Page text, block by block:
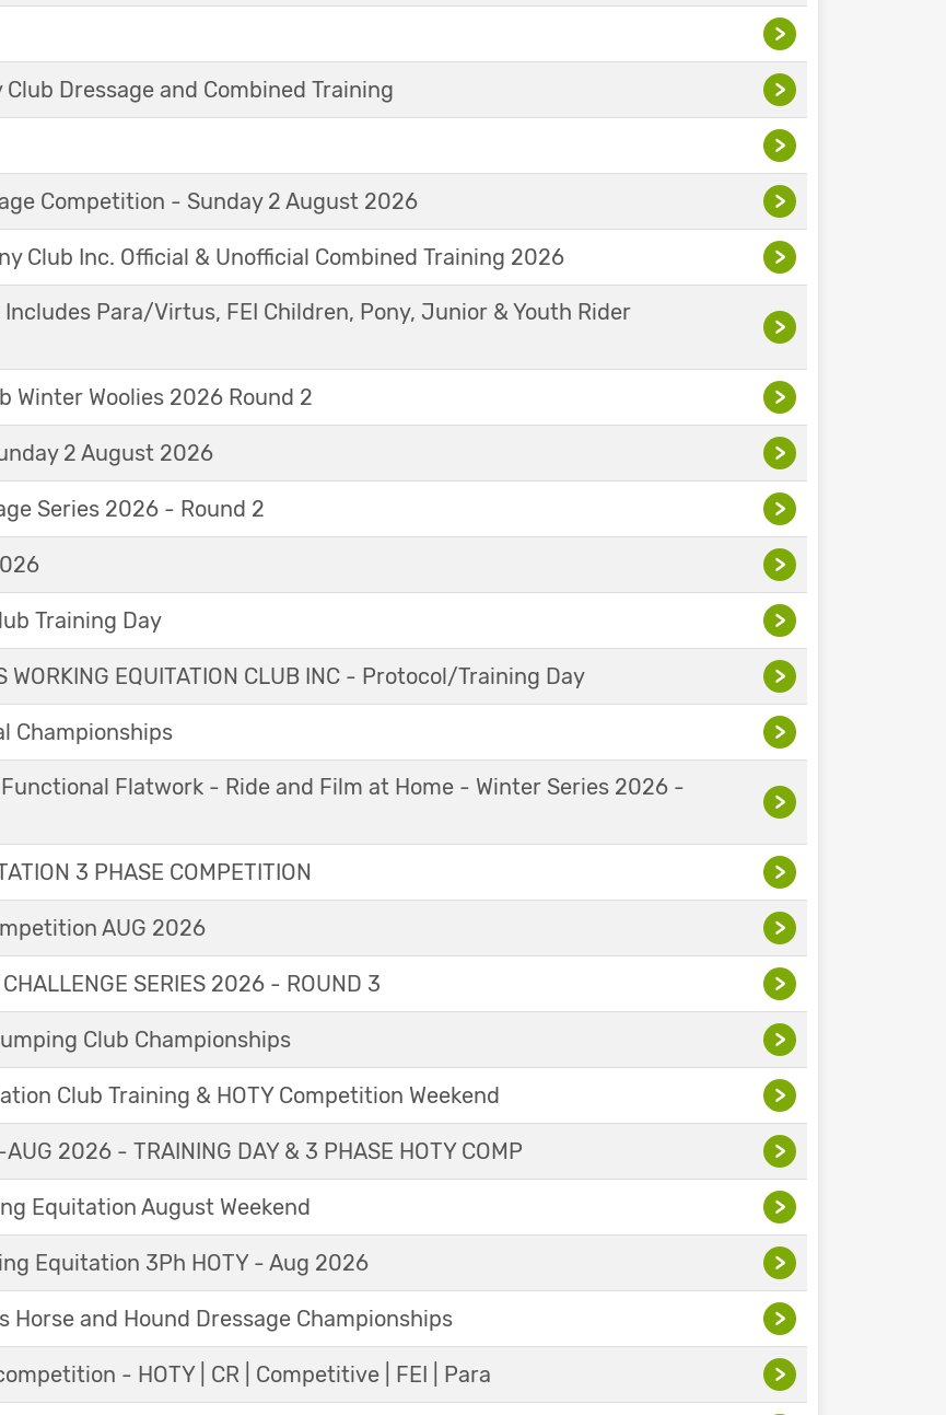
>
Dressage and Combined Training >
>
Competition - Sunday 2 August 2026 >
Club Inc. Official & Unofficial Combined Training 2026 >
Includes Para/Virtus, FEI Children, Pony, Junior & Youth Rider
>
Winter Woolies 2026 Round 2 >
2 August 2026 >
Series 2026 - Round 2 >
>
Training Day >
WORKING EQUITATION CLUB INC - Protocol/Training Day >
Championships >
Flatwork - Ride and Film at Home - Winter Series 2026 -
>
3 PHASE COMPETITION >
AUG 2026 >
CHALLENGE SERIES 2026 - ROUND 3 >
Club Championships >
Club Training & HOTY Competition Weekend >
2026 - TRAINING DAY & 3 PHASE HOTY COMP >
Equitation August Weekend >
Equitation 3Ph HOTY - Aug 2026 >
Horse and Hound Dressage Championships >
- HOTY | CR | Competitive | FEI | Para >